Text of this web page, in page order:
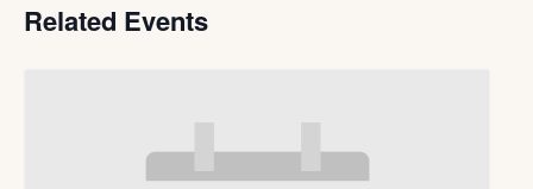
Related Events